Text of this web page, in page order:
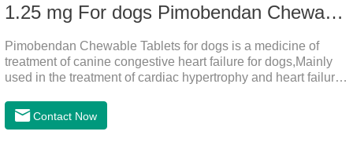
1.25 mg For dogs Pimobendan Chewable Tablets
Pimobendan Chewable Tablets for dogs is a medicine of
treatment of canine congestive heart failure for dogs,Mainly
used in the treatment of cardiac hypertrophy and heart failure,
the cardiac muscle, improve the survival rate of heart disease
of dogs.It's the dog heart failure medication,heart failure
Contact Now